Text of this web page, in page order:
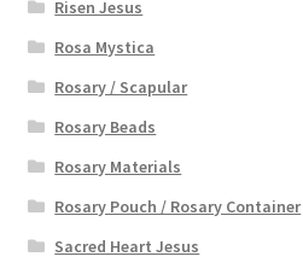
Risen Jesus
Rosa Mystica
Rosary / Scapular
Rosary Beads
Rosary Materials
Rosary Pouch / Rosary Container
Sacred Heart Jesus